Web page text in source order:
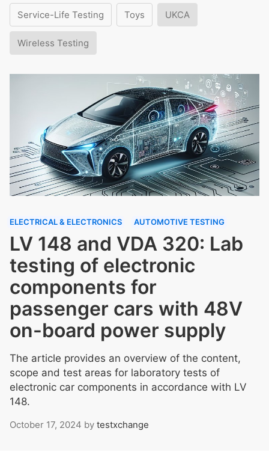
Service-Life Testing Toys UKCA
Wireless Testing
ELECTRICAL & ELECTRONICS AUTOMOTIVE TESTING
LV 148 and VDA 320: Lab
testing of electronic
components for
passenger cars with 48V
on-board power supply
The article provides an overview of the content,
scope and test areas for laboratory tests of
electronic car components in accordance with LV
148.
October 17, 2024 by testxchange